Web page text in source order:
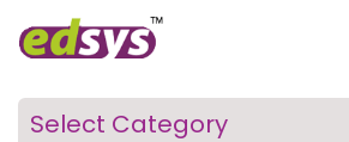
Select Category